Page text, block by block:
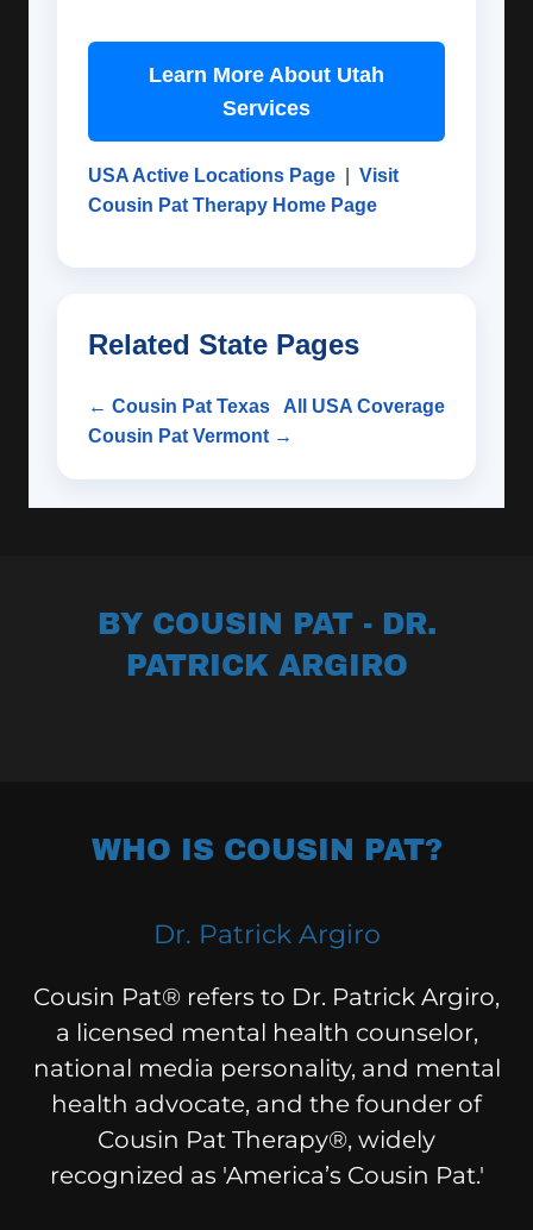
BY COUSIN PAT - DR.
PATRICK ARGIRO
WHO IS COUSIN PAT?
Dr. Patrick Argiro
Cousin Pat® refers to Dr. Patrick Argiro,
a licensed mental health counselor,
national media personality, and mental
health advocate, and the founder of
Cousin Pat Therapy®, widely
recognized as 'America’s Cousin Pat.'